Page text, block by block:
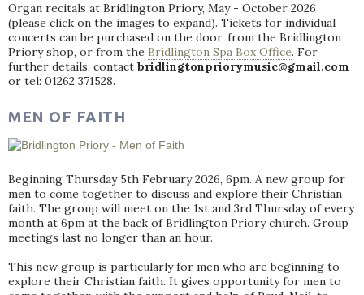
Organ recitals at Bridlington Priory, May - October 2026
(please click on the images to expand). Tickets for individual
concerts can be purchased on the door, from the Bridlington
Priory shop, or from the Bridlington Spa Box Office. For
further details, contact bridlingtonpriorymusic@gmail.com
or tel: 01262 371528.
MEN OF FAITH
Beginning Thursday 5th February 2026, 6pm. A new group for
men to come together to discuss and explore their Christian
faith. The group will meet on the 1st and 3rd Thursday of every
month at 6pm at the back of Bridlington Priory church. Group
meetings last no longer than an hour.
This new group is particularly for men who are beginning to
explore their Christian faith. It gives opportunity for men to